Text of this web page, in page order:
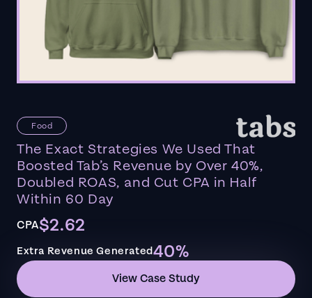
Food
The Exact Strategies We Used That
Boosted Tab’s Revenue by Over 40%,
Doubled ROAS, and Cut CPA in Half
Within 60 Day
CPA$2.62
Extra Revenue Generated40%
View Case Study